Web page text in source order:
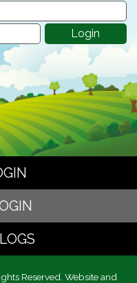
Reserved. Website and